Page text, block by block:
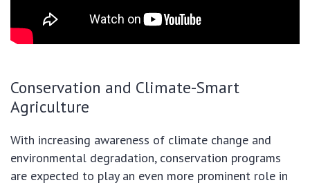
Conservation and Climate-Smart
Agriculture
With increasing awareness of climate change and
environmental degradation, conservation programs
are expected to play an even more prominent role in